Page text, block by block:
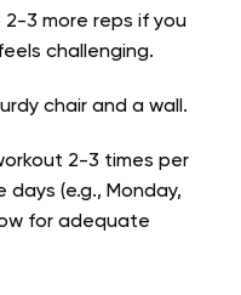
3 more reps if you
challenging.
chair and a wall.
2-3 times per
(e.g., Monday,
for adequate